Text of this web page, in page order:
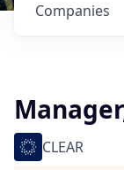
Companies
CLEAR